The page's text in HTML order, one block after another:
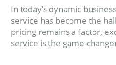
In today’s dynamic
service has become the
pricing remains a factor,
service is the game-